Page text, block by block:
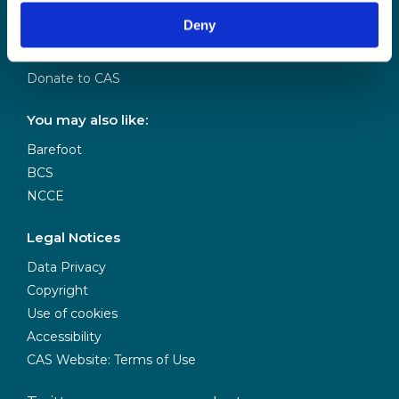
Deny
Donate to CAS
You may also like:
Barefoot
BCS
NCCE
Legal Notices
Data Privacy
Copyright
Use of cookies
Accessibility
CAS Website: Terms of Use